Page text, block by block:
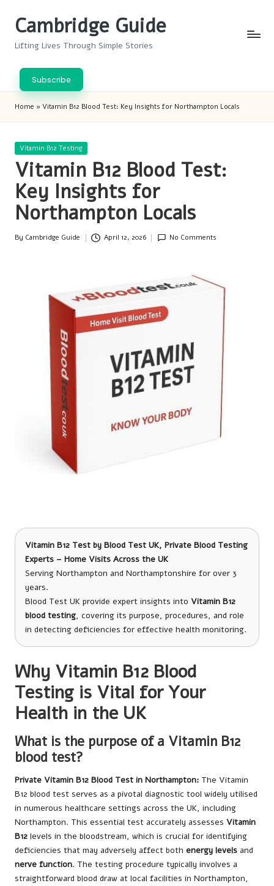
Cambridge Guide
Lifting Lives Through Simple Stories
Subscribe
Home » Vitamin B12 Blood Test: Key Insights for Northampton Locals
Posted
Vitamin B12 Testing
Vitamin B12 Blood Test:
Key Insights for
Northampton Locals
Posted
By Cambridge Guide April 12, 2026 No Comments
Vitamin B12 Test by Blood Test UK, Private Blood Testing
Experts – Home Visits Across the UK
Serving Northampton and Northamptonshire for over 3
years.
Blood Test UK provide expert insights into Vitamin B12
blood testing, covering its purpose, procedures, and role
in detecting deficiencies for effective health monitoring.
Why Vitamin B12 Blood
Testing is Vital for Your
Health in the UK
What is the purpose of a Vitamin B12
blood test?
Private Vitamin B12 Blood Test in Northampton: The Vitamin
B12 blood test serves as a pivotal diagnostic tool widely utilised
in numerous healthcare settings across the UK, including
Northampton. This essential test accurately assesses Vitamin
B12 levels in the bloodstream, which is crucial for identifying
deficiencies that may adversely affect both energy levels and
nerve function. The testing procedure typically involves a
straightforward blood draw at local facilities in Northampton,